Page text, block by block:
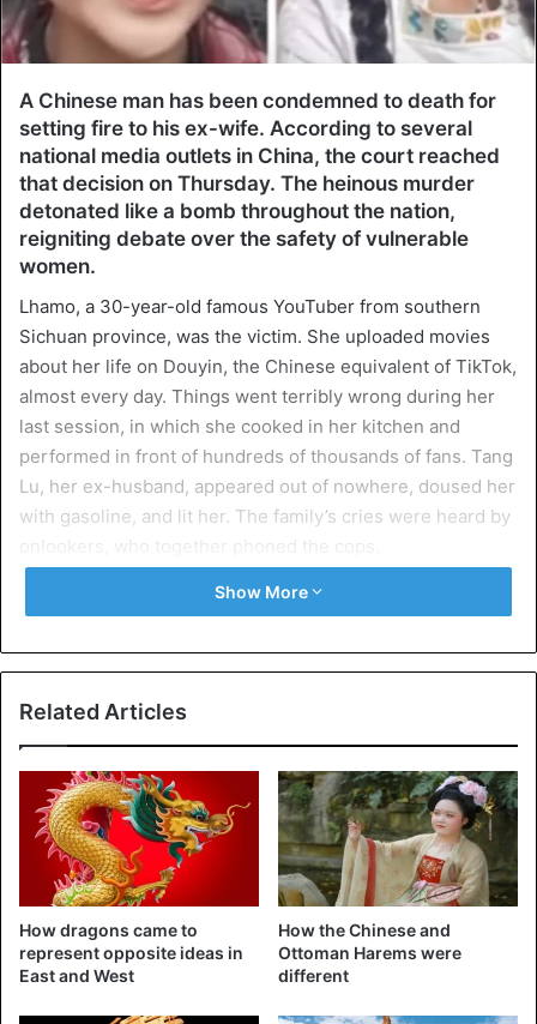
A Chinese man has been condemned to death for
setting fire to his ex-wife. According to several
national media outlets in China, the court reached
that decision on Thursday. The heinous murder
detonated like a bomb throughout the nation,
reigniting debate over the safety of vulnerable
women.
Lhamo, a 30-year-old famous YouTuber from southern
Sichuan province, was the victim. She uploaded movies
about her life on Douyin, the Chinese equivalent of TikTok,
almost every day. Things went terribly wrong during her
last session, in which she cooked in her kitchen and
performed in front of hundreds of thousands of fans. Tang
Lu, her ex-husband, appeared out of nowhere, doused her
with gasoline, and lit her. The family’s cries were heard by
The lady was sent to the hospital with severe burns and
Absolutely petrified
Tang Lu’s unusual behavior, according to his sister, did not
come out of anywhere. Lhamo was frightened of her ex-
husband and had worried for her and her family’s safety
for a long time. If she would not return to him, he
threatened to murder her children. The lady alerted the
cops in a panic, but they’d have disregarded her appeals.
Show More
Related Articles
How dragons came to
represent opposite ideas in
East and West
How the Chinese and
Ottoman Harems were
different